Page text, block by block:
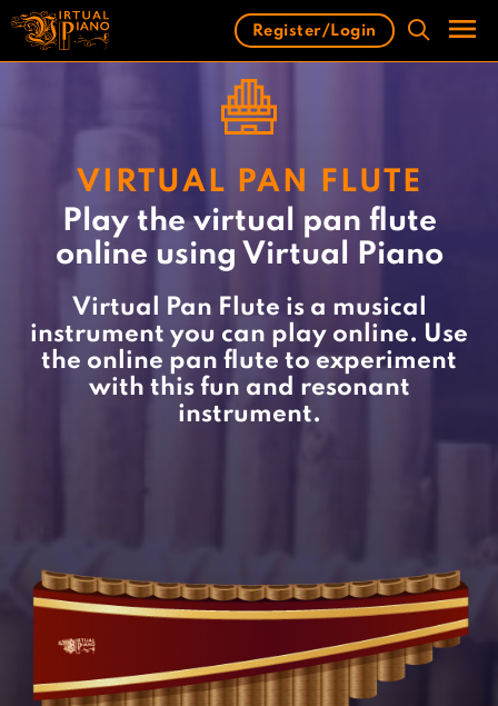
Skip
content
Register/Login
VIRTUAL PAN FLUTE
Play the virtual pan flute
online using Virtual Piano
Virtual Pan Flute is a musical
instrument you can play online. Use
the online pan flute to experiment
with this fun and resonant
instrument.